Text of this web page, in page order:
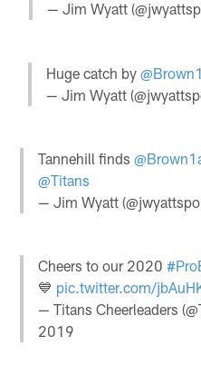
— Jim Wyatt
Huge catch by
— Jim Wyatt
Tannehill finds
@Titans
— Jim Wyatt
Cheers to our 2020
💙 pic.twitter.com/
— Titans Cheerleaders
2019